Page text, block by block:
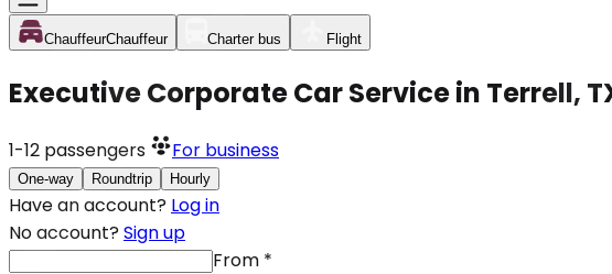
ChauffeurChauffeur Charter bus Flight
Executive Corporate Car Service in Terrell,
1-12 passengers For business
One-way Roundtrip Hourly
Have an account? Log in
No account? Sign up
From *